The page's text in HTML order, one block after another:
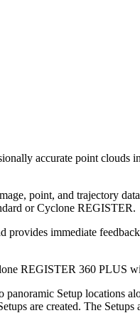
accurate point clouds
point, and trajectory
or Cyclone REGISTER.
immediate
REGISTER 360 PLUS
Setup locations
are created. The